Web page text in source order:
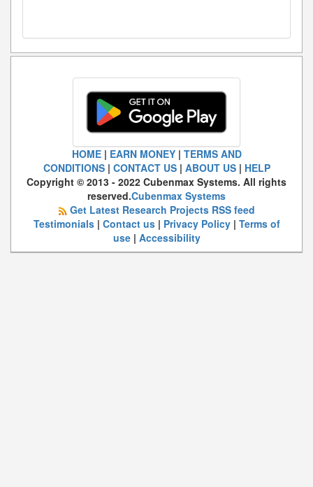
HOME| EARN MONEY| TERMS AND
CONDITIONS| CONTACT US| ABOUT US| HELP
Copyright © 2013 - 2022 Cubenmax Systems. All rights
reserved.Cubenmax Systems
Get Latest Research Projects RSS feed
Testimonials| Contact us| Privacy Policy| Terms of
use| Accessibility